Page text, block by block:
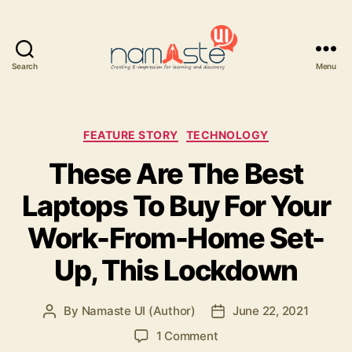
Search Menu
Categories
FEATURE STORY TECHNOLOGY
These Are The Best
Laptops To Buy For Your
Work-From-Home Set-
Up, This Lockdown
Post
By Namaste UI (Author)
PostJune 22, 2021
1 Commenton